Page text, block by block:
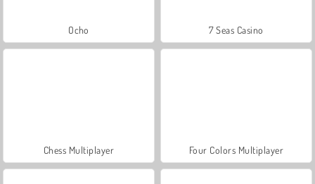
Ocho 7 Seas Casino
Chess Multiplayer Four Colors Multiplayer